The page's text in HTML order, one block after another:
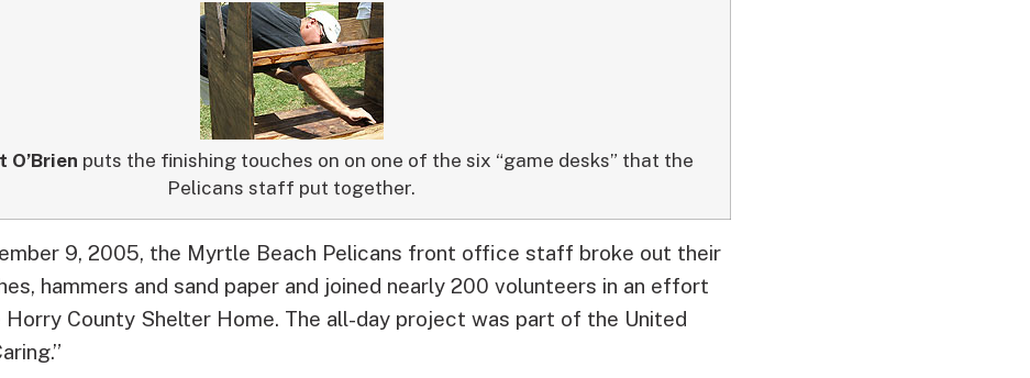
O’Brien puts the finishing touches on on one of the six “game desks” that the
Pelicans staff put together.
9, 2005, the Myrtle Beach Pelicans front office staff broke out their
hammers and sand paper and joined nearly 200 volunteers in an effort
County Shelter Home. The all-day project was part of the United